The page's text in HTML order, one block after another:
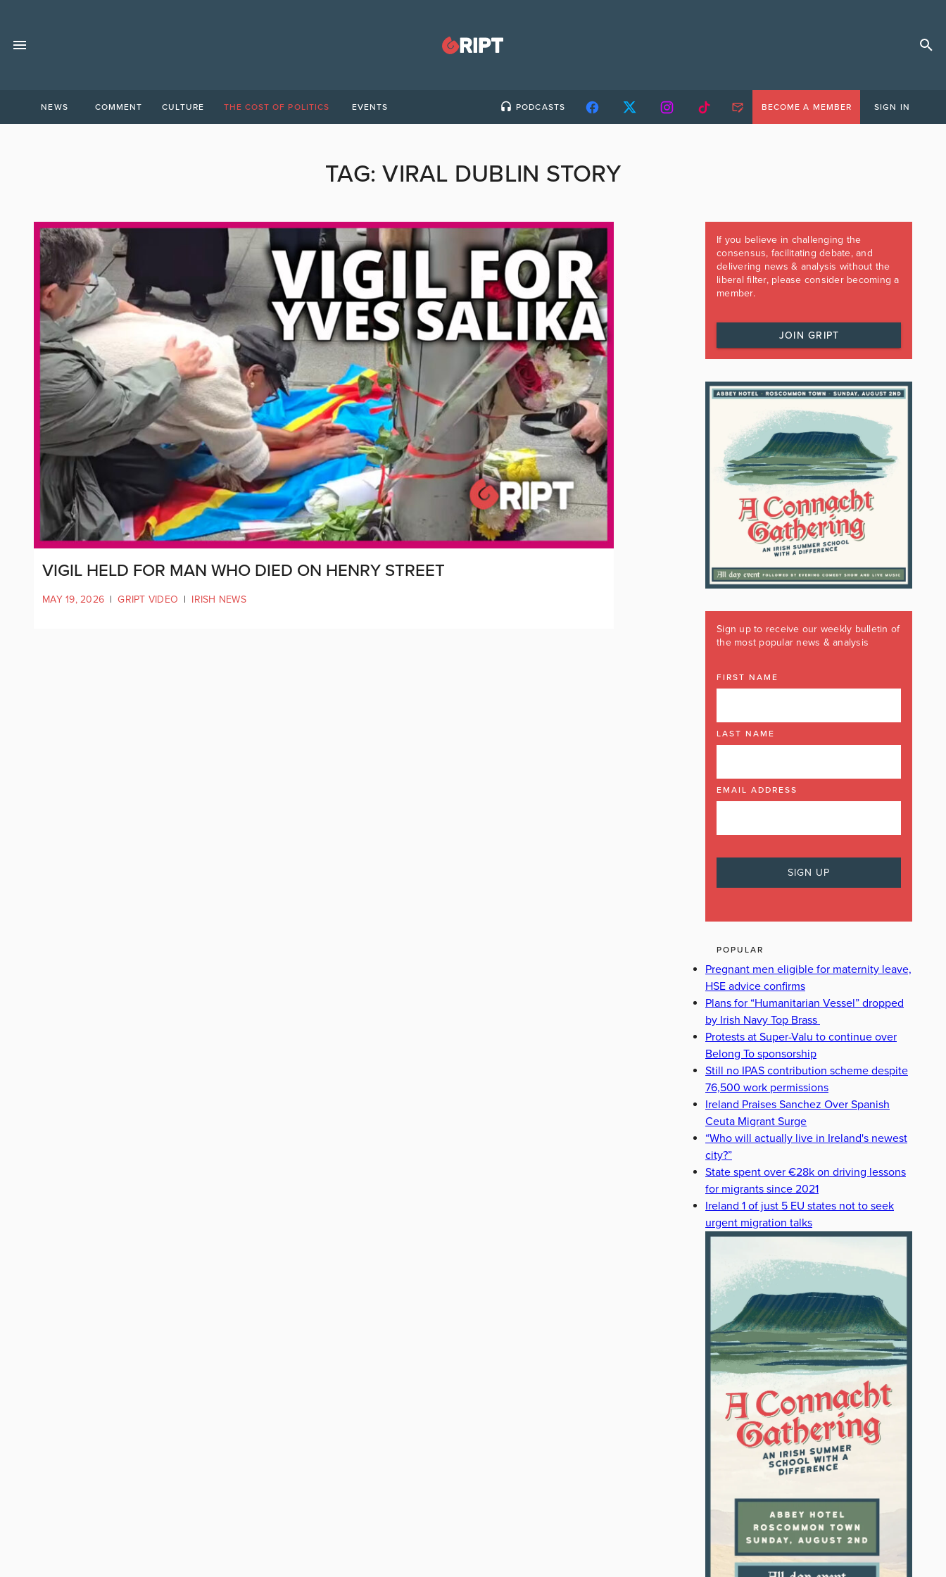
NEWS COMMENT CULTURE THE COST OF POLITICS EVENTS PODCASTS BECOME A MEMBER SIGN IN
TAG:VIRAL DUBLIN STORY
VIGIL HELD FOR MAN WHO DIED ON HENRY STREET
MAY 19, 2026 | GRIPT VIDEO | IRISH NEWS
If you believe in challenging the
consensus, facilitating debate, and
delivering news & analysis without the
liberal filter, please consider becoming a
member.
JOIN GRIPT
Sign up to receive our weekly bulletin of
the most popular news & analysis
FIRST NAME
LAST NAME
EMAIL ADDRESS
POPULAR
Pregnant men eligible for maternity leave,
HSE advice confirms
Plans for “Humanitarian Vessel” dropped
by Irish Navy Top Brass
Protests at Super-Valu to continue over
Belong To sponsorship
Still no IPAS contribution scheme despite
76,500 work permissions
Ireland Praises Sanchez Over Spanish
Ceuta Migrant Surge
“Who will actually live in Ireland's newest
city?”
State spent over €28k on driving lessons
for migrants since 2021
Ireland 1 of just 5 EU states not to seek
urgent migration talks